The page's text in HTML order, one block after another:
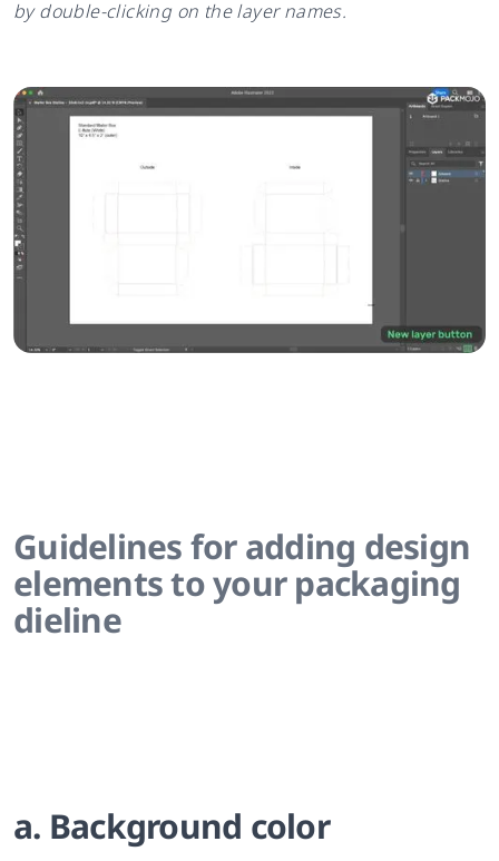
by double-clicking on the layer names.
Guidelines for adding design
elements to your packaging
dieline
a. Background color